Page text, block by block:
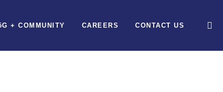
+ COMMUNITY CAREERS CONTACT US